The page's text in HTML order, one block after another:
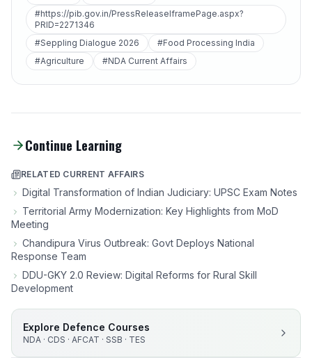
#https://pib.gov.in/PressReleaseIframePage.aspx?
PRID=2271346
#Seppling Dialogue 2026
#Food Processing India
#Agriculture
#NDA Current Affairs
Continue Learning
RELATED CURRENT AFFAIRS
Digital Transformation of Indian Judiciary: UPSC Exam Notes
Territorial Army Modernization: Key Highlights from MoD
Meeting
Chandipura Virus Outbreak: Govt Deploys National
Response Team
DDU-GKY 2.0 Review: Digital Reforms for Rural Skill
Development
Explore Defence Courses
NDA · CDS · AFCAT · SSB · TES